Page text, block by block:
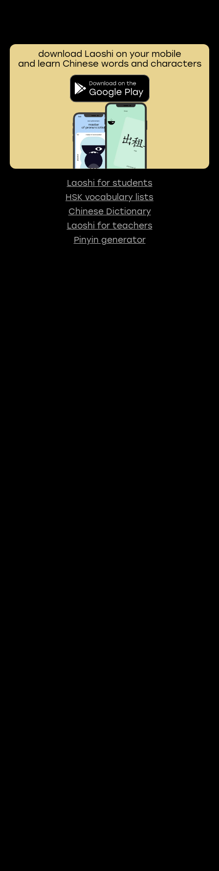
download Laoshi on your mobile
and learn Chinese words and characters
Laoshi for students
HSK vocabulary lists
Chinese Dictionary
Laoshi for teachers
Pinyin generator